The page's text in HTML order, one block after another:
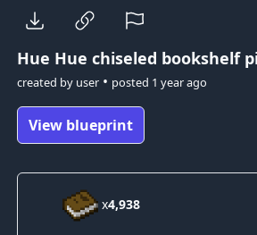
Hue Hue chiseled bookshelf
created by user• posted 1 year ago
View blueprint
x4,938